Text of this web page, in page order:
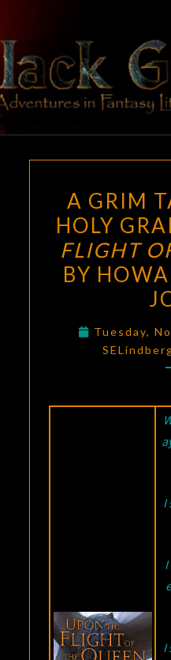
content
A GRIM
HOLY
FLIGHT
BY
Tuesday,
I
I